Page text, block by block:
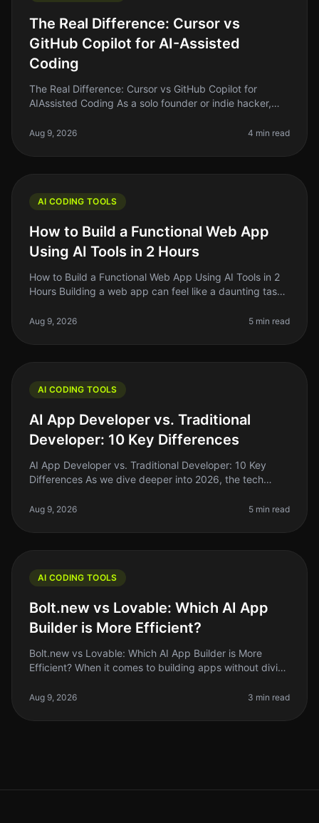
The Real Difference: Cursor vs
GitHub Copilot for AI-Assisted
Coding
The Real Difference: Cursor vs GitHub Copilot for
AIAssisted Coding As a solo founder or indie hacker,
is crucial. In 2026
Aug 9, 2026 4 min read
AI CODING TOOLS
How to Build a Functional Web App
Using AI Tools in 2 Hours
How to Build a Functional Web App Using AI Tools in 2
Hours Building a web app can feel like a daunting task,
With the rise o
Aug 9, 2026 5 min read
AI CODING TOOLS
AI App Developer vs. Traditional
Developer: 10 Key Differences
AI App Developer vs. Traditional Developer: 10 Key
Differences As we dive deeper into 2026, the tech
interesting developments is the
Aug 9, 2026 5 min read
AI CODING TOOLS
Bolt.new vs Lovable: Which AI App
Builder is More Efficient?
Bolt.new vs Lovable: Which AI App Builder is More
Efficient? When it comes to building apps without diving
and Lovable has
Aug 9, 2026 3 min read